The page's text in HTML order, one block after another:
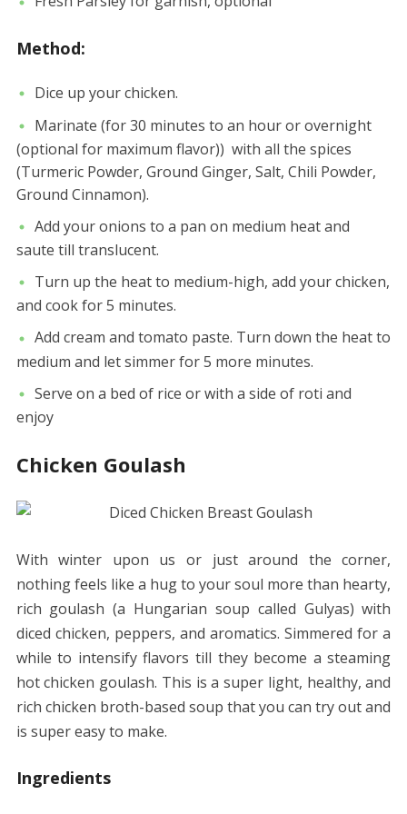
Method:
Dice up your chicken.
Marinate (for 30 minutes to an hour or overnight
(optional for maximum flavor)) with all the spices
(Turmeric Powder, Ground Ginger, Salt, Chili Powder,
Ground Cinnamon).
Add your onions to a pan on medium heat and
saute till translucent.
Turn up the heat to medium-high, add your chicken,
and cook for 5 minutes.
Add cream and tomato paste. Turn down the heat to
medium and let simmer for 5 more minutes.
Serve on a bed of rice or with a side of roti and
enjoy
Chicken Goulash
With winter upon us or just around the corner,
nothing feels like a hug to your soul more than hearty,
rich goulash (a Hungarian soup called Gulyas) with
diced chicken, peppers, and aromatics. Simmered for a
while to intensify flavors till they become a steaming
hot chicken goulash. This is a super light, healthy, and
rich chicken broth-based soup that you can try out and
is super easy to make.
Ingredients